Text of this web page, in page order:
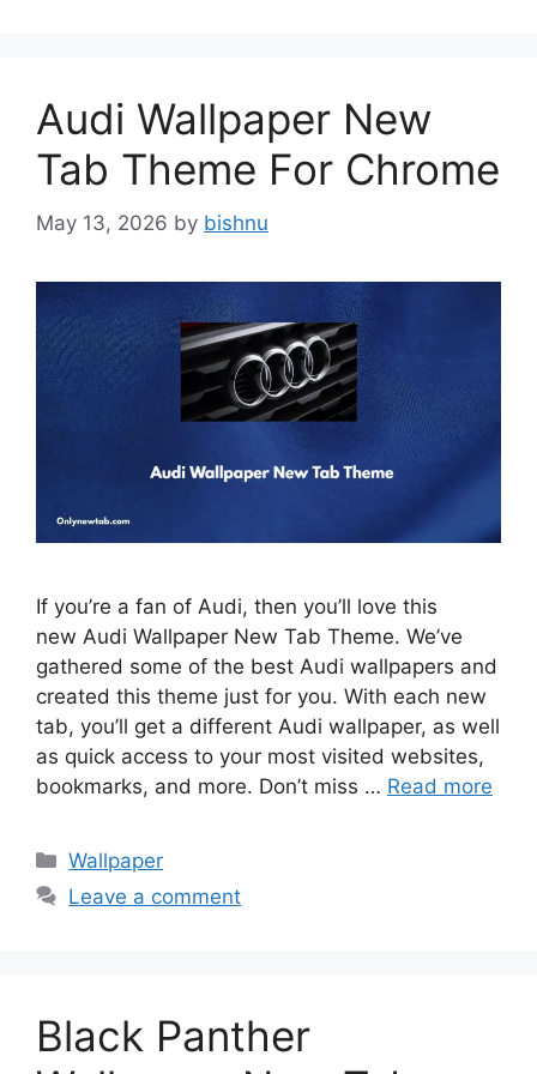
Audi Wallpaper New
Tab Theme For Chrome
May 13, 2026 by bishnu
If you’re a fan of Audi, then you’ll love this
new Audi Wallpaper New Tab Theme. We’ve
gathered some of the best Audi wallpapers and
created this theme just for you. With each new
tab, you’ll get a different Audi wallpaper, as well
as quick access to your most visited websites,
bookmarks, and more. Don’t miss … Read more
Categories
Wallpaper
Leave a comment
Black Panther